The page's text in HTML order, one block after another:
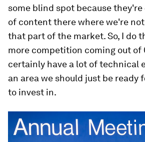
some blind spot because
of content there where we're
that part of the market. So, I do
more competition coming out of
certainly have a lot of technical
an area we should just be ready
to invest in.